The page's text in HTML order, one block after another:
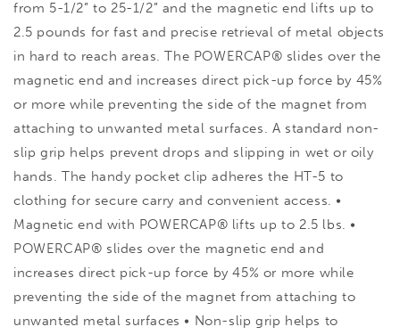
from 5-1/2” to 25-1/2” and the magnetic end lifts up to
2.5 pounds for fast and precise retrieval of metal objects
in hard to reach areas. The POWERCAP® slides over the
magnetic end and increases direct pick-up force by 45%
or more while preventing the side of the magnet from
attaching to unwanted metal surfaces. A standard non-
slip grip helps prevent drops and slipping in wet or oily
hands. The handy pocket clip adheres the HT-5 to
clothing for secure carry and convenient access. •
Magnetic end with POWERCAP® lifts up to 2.5 lbs. •
POWERCAP® slides over the magnetic end and
increases direct pick-up force by 45% or more while
preventing the side of the magnet from attaching to
unwanted metal surfaces • Non-slip grip helps to